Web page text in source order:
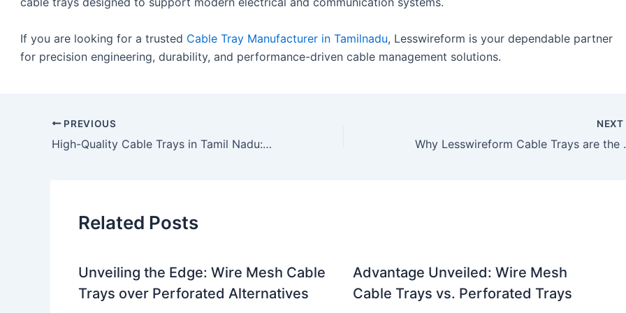
If you are looking for a trusted Cable Tray Manufacturer in Tamilnadu, Lesswireform is your dependable partner
for precision engineering, durability, and performance-driven cable management solutions.
PREVIOUS
High-Quality Cable Trays in Tamil Nadu: A Complete Guide by LessWireForm
NEXT
Why
Related Posts
Unveiling the Edge: Wire Mesh Cable
Trays over Perforated Alternatives
Advantage Unveiled: Wire Mesh
Cable Trays vs. Perforated Trays